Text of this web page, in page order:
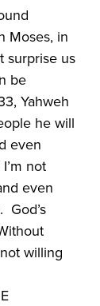
Moses, in
surprise us
be
Yahweh
he will
even
not
even
God’s
willing